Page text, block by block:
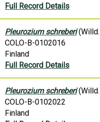
Full Record Details
Pleurozium schreberi
COLO-B-0102016
Finland
Full Record Details
Pleurozium schreberi
COLO-B-0102022
Finland